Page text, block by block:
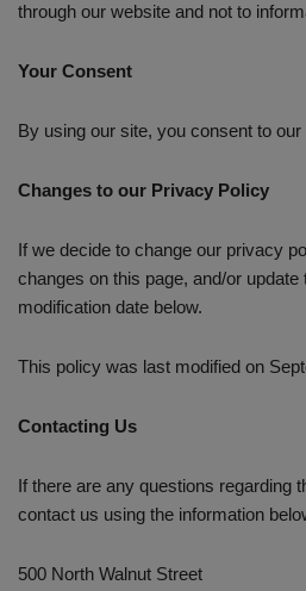
through our website and not to
Your Consent
By using our site, you consent to
Changes to our Privacy Policy
If we decide to change our privacy
changes on this page, and/or
modification date below.
This policy was last modified on
Contacting Us
If there are any questions regarding
contact us using the information
500 North Walnut Street